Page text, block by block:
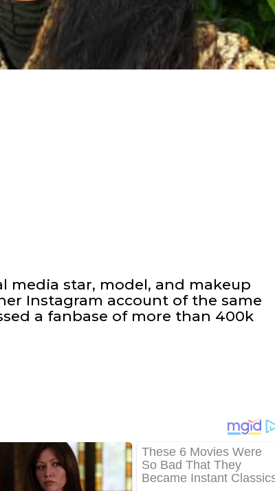
media star, model, and makeup
Instagram account of the same
a fanbase of more than 400k